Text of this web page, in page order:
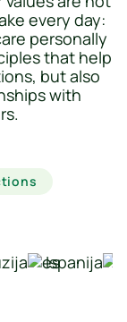
every day:
personally
that help
but also
with
Ispanija